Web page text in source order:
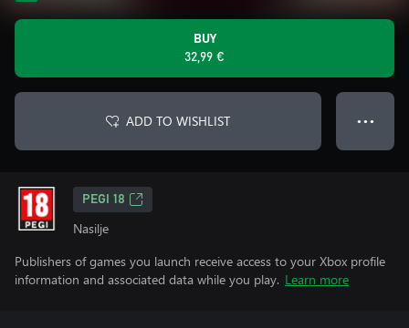
BUY
32,99 €
ADD TO WISHLIST ● ● ●
PEGI 18
Nasilje
Publishers of games you launch receive access to your Xbox profile
information and associated data while you play. Learn more